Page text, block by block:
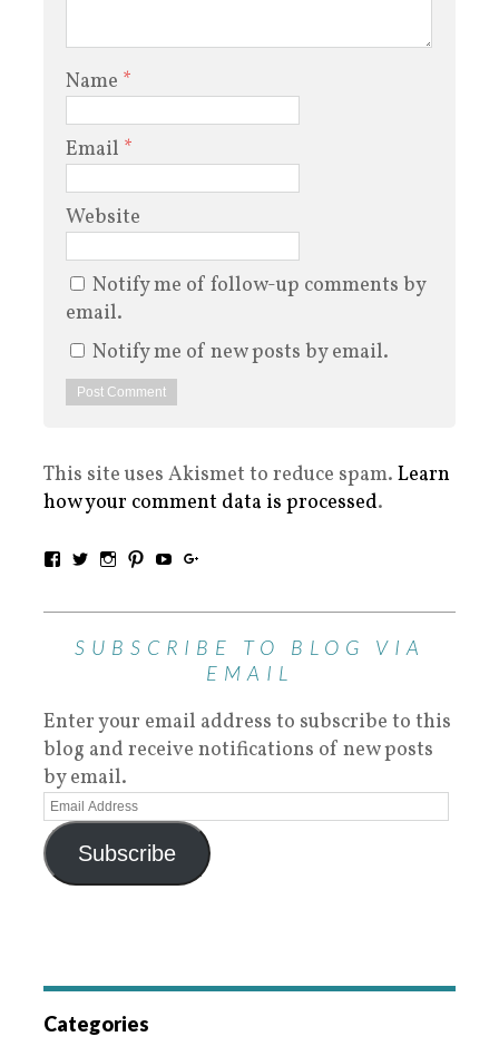
Name *
Email *
Website
Notify me of follow-up comments by
email.
Notify me of new posts by email.
This site uses Akismet to reduce spam. Learn
how your comment data is processed.
SUBSCRIBE TO BLOG VIA
EMAIL
Enter your email address to subscribe to this
blog and receive notifications of new posts
by email.
Subscribe
Categories